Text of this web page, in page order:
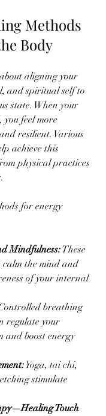
Methods
Body
aligning your
and spiritual self to
state. When your
you feel more
resilient. Various
achieve this
physical practices
for energy
Mindfulness: These
calm the mind and
of your internal
breathing
regulate your
and boost energy
Yoga, tai chi,
stimulate
Touch